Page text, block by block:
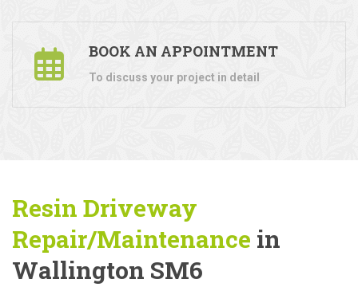
BOOK AN APPOINTMENT
To discuss your project in detail
Resin Driveway
Repair/Maintenance in
Wallington SM6